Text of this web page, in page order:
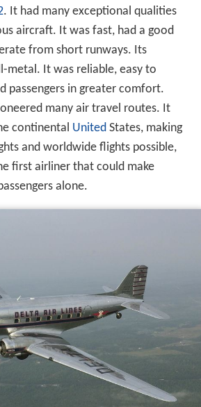
. It had many exceptional qualities
aircraft. It was fast, had a good
from short runways. Its
metal. It was reliable, easy to
passengers in greater comfort.
many air travel routes. It
continental UnitedStates, making
and worldwide flights possible,
first airliner that could make
alone.